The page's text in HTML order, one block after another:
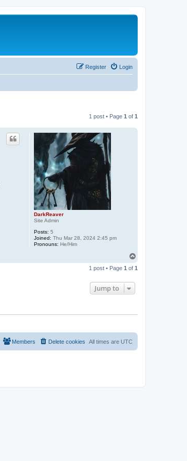
Login
Register
1 post • Page 1 of 1
DarkReaver
Site Admin
Posts: 5
Joined: Thu Mar 28, 2024 2:45 pm
Pronouns: He/Him
p
1 post • Page 1 of 1
Jump to
All times are UTC
Delete cookies
Members